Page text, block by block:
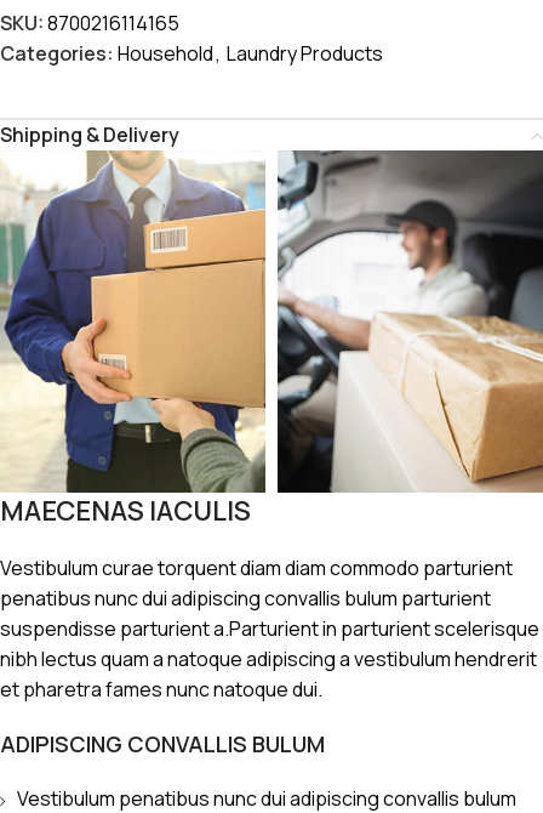
SKU:8700216114165
Categories: Household, Laundry Products
Shipping & Delivery
MAECENAS IACULIS
Vestibulum curae torquent diam diam commodo parturient
penatibus nunc dui adipiscing convallis bulum parturient
suspendisse parturient a.Parturient in parturient scelerisque
nibh lectus quam a natoque adipiscing a vestibulum hendrerit
et pharetra fames nunc natoque dui.
ADIPISCING CONVALLIS BULUM
Vestibulum penatibus nunc dui adipiscing convallis bulum